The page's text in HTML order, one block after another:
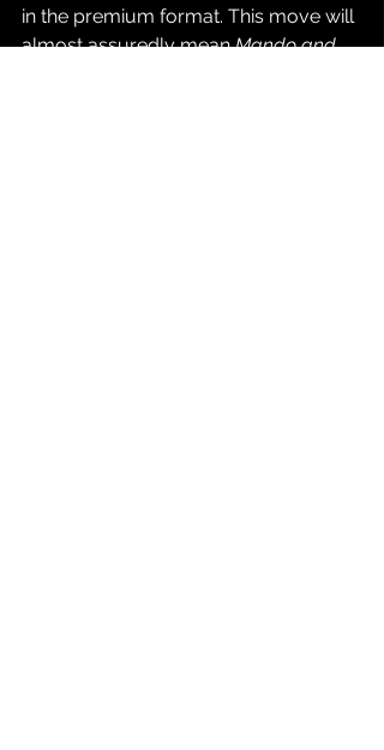
in the premium format. This move will
almost assuredly mean Mando and